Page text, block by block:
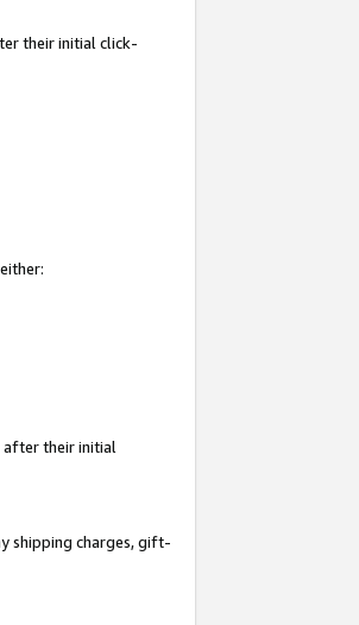
their initial click-
after their initial
shipping charges, gift-